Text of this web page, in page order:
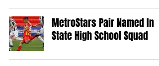
MetroStars Pair Named In
State High School Squad